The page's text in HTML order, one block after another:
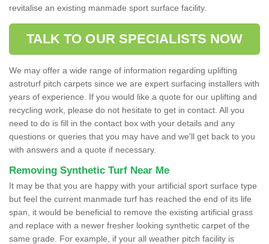
revitalise an existing manmade sport surface facility.
TALK TO OUR SPECIALISTS NOW
We may offer a wide range of information regarding uplifting
astroturf pitch carpets since we are expert surfacing installers with
years of experience. If you would like a quote for our uplifting and
recycling work, please do not hesitate to get in contact. All you
need to do is fill in the contact box with your details and any
questions or queries that you may have and we'll get back to you
with answers and a quote if necessary.
Removing Synthetic Turf Near Me
It may be that you are happy with your artificial sport surface type
but feel the current manmade turf has reached the end of its life
span, it would be beneficial to remove the existing artificial grass
and replace with a newer fresher looking synthetic carpet of the
same grade. For example, if your all weather pitch facility is